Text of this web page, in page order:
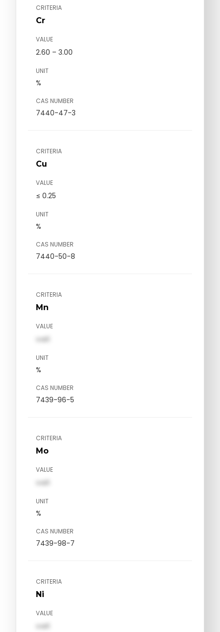
CRITERIA
Cr
VALUE
2.60 – 3.00
UNIT
%
CAS NUMBER
7440-47-3
CRITERIA
Cu
VALUE
≤ 0.25
UNIT
%
CAS NUMBER
7440-50-8
CRITERIA
Mn
VALUE
val1
UNIT
%
CAS NUMBER
7439-96-5
CRITERIA
Mo
VALUE
val1
UNIT
%
CAS NUMBER
7439-98-7
CRITERIA
Ni
VALUE
val1